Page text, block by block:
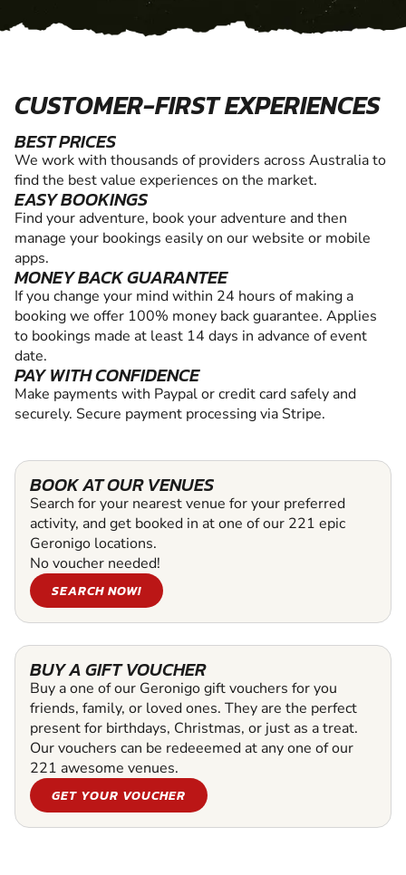
CUSTOMER-FIRST EXPERIENCES
BEST PRICES
We work with thousands of providers across Australia to
find the best value experiences on the market.
EASY BOOKINGS
Find your adventure, book your adventure and then
manage your bookings easily on our website or mobile
apps.
MONEY BACK GUARANTEE
If you change your mind within 24 hours of making a
booking we offer 100% money back guarantee. Applies
to bookings made at least 14 days in advance of event
date.
PAY WITH CONFIDENCE
Make payments with Paypal or credit card safely and
securely. Secure payment processing via Stripe.
BOOK AT OUR VENUES
Search for your nearest venue for your preferred
activity, and get booked in at one of our 221 epic
Geronigo locations.
No voucher needed!
SEARCH NOW!
BUY A GIFT VOUCHER
Buy a one of our Geronigo gift vouchers for you
friends, family, or loved ones. They are the perfect
present for birthdays, Christmas, or just as a treat.
Our vouchers can be redeeemed at any one of our
221 awesome venues.
GET YOUR VOUCHER